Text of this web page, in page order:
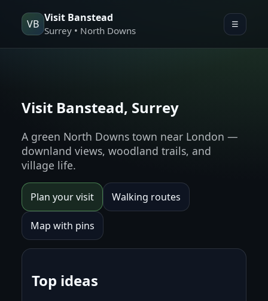
VB Visit Banstead
Surrey • North Downs
☰
Visit Banstead, Surrey
A green North Downs town near London —
downland views, woodland trails, and
village life.
Plan your visit Walking routes
Map with pins
Top ideas